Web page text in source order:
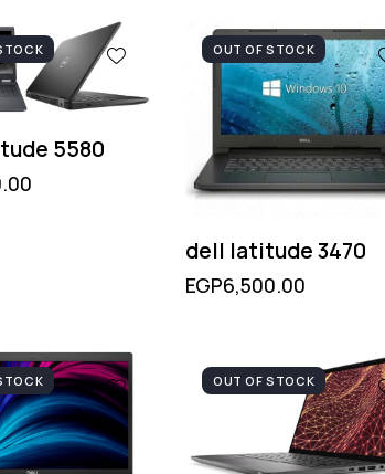
5580
OUT OF STOCK
dell latitude 3470
EGP6,500.00
OUT OF STOCK